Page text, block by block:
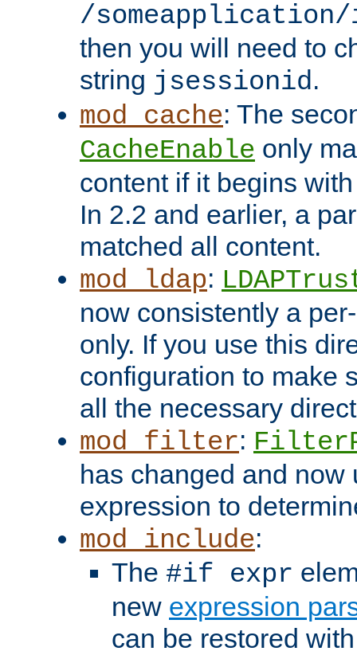
/someapplication/
then you will need to
string jsessionid.
mod_cache: The
CacheEnable only
content if it begins
In 2.2 and earlier, a
matched all content.
mod_ldap:
now consistently a
only. If you use this
configuration to make
all the necessary
mod_filter:
has changed and now
expression to
mod_include:
The #if expr
new expression
can be restored